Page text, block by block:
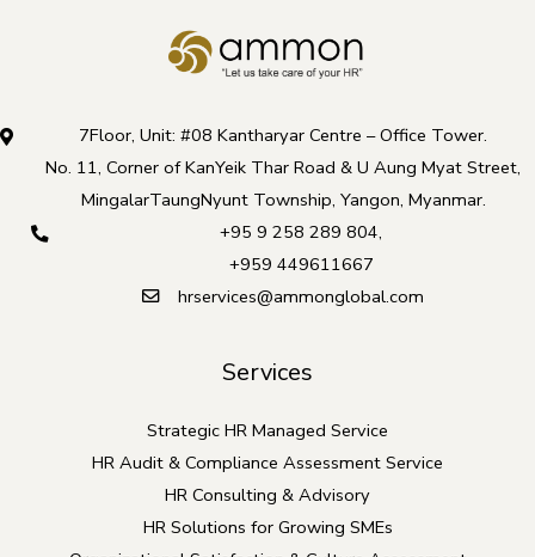
7Floor, Unit: #08 Kantharyar Centre – Office Tower.
No. 11, Corner of KanYeik Thar Road & U Aung Myat Street,
MingalarTaungNyunt Township, Yangon, Myanmar.
+95 9 258 289 804,
+959 449611667
hrservices@ammonglobal.com
Services
Strategic HR Managed Service
HR Audit & Compliance Assessment Service
HR Consulting & Advisory
HR Solutions for Growing SMEs